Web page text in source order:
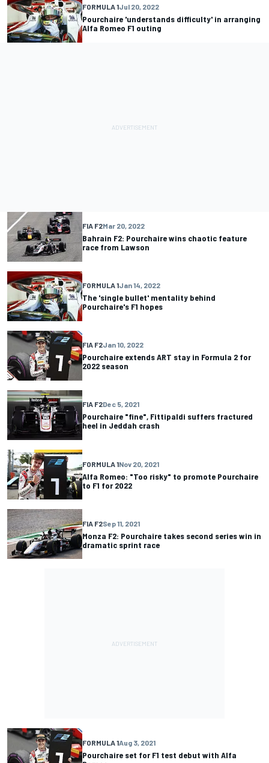
FORMULA 1Jul 20, 2022
Pourchaire 'understands difficulty' in arranging
Alfa Romeo F1 outing
FIA F2Mar 20, 2022
Bahrain F2: Pourchaire wins chaotic feature
race from Lawson
FORMULA 1Jan 14, 2022
The 'single bullet' mentality behind
Pourchaire's F1 hopes
FIA F2Jan 10, 2022
Pourchaire extends ART stay in Formula 2 for
2022 season
FIA F2Dec 5, 2021
Pourchaire "fine", Fittipaldi suffers fractured
heel in Jeddah crash
FORMULA 1Nov 20, 2021
Alfa Romeo: "Too risky" to promote Pourchaire
to F1 for 2022
FIA F2Sep 11, 2021
Monza F2: Pourchaire takes second series win in
dramatic sprint race
FORMULA 1Aug 3, 2021
Pourchaire set for F1 test debut with Alfa